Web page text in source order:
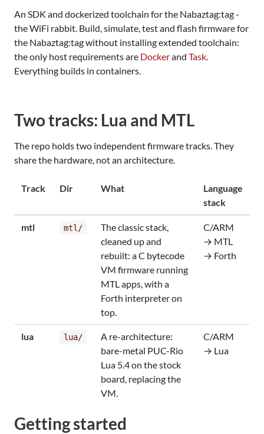
An SDK and dockerized toolchain for the Nabaztag:tag -
the WiFi rabbit. Build, simulate, test and flash firmware for
the Nabaztag:tag without installing extended toolchain:
the only host requirements are Dockerand Task.
Everything builds in containers.
Two tracks: Lua and MTL
The repo holds two independent firmware tracks. They
share the hardware, not an architecture.
Track Dir What
Language
stack
mtl mtl/
The classic stack,
cleaned up and
rebuilt: a C bytecode
VM firmware running
MTL apps, with a
Forth interpreter on
top.
C/ARM
→ MTL
→ Forth
lua lua/
A re-architecture:
bare-metal PUC-Rio
Lua 5.4 on the stock
board, replacing the
VM.
C/ARM
→ Lua
Getting started